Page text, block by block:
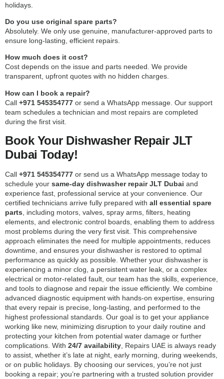
holidays.
Do you use original spare parts?
Absolutely. We only use genuine, manufacturer-approved parts to
ensure long-lasting, efficient repairs.
How much does it cost?
Cost depends on the issue and parts needed. We provide
transparent, upfront quotes with no hidden charges.
How can I book a repair?
Call +971 545354777 or send a WhatsApp message. Our support
team schedules a technician and most repairs are completed
during the first visit.
Book Your Dishwasher Repair JLT
Dubai Today!
Call +971 545354777 or send us a WhatsApp message today to
schedule your same-day dishwasher repair JLT Dubai and
experience fast, professional service at your convenience. Our
certified technicians arrive fully prepared with all essential spare
parts , including motors, valves, spray arms, filters, heating
elements, and electronic control boards, enabling them to address
most problems during the very first visit. This comprehensive
approach eliminates the need for multiple appointments, reduces
downtime, and ensures your dishwasher is restored to optimal
performance as quickly as possible. Whether your dishwasher is
experiencing a minor clog, a persistent water leak, or a complex
electrical or motor-related fault, our team has the skills, experience,
and tools to diagnose and repair the issue efficiently. We combine
advanced diagnostic equipment with hands-on expertise, ensuring
that every repair is precise, long-lasting, and performed to the
highest professional standards. Our goal is to get your appliance
working like new, minimizing disruption to your daily routine and
protecting your kitchen from potential water damage or further
complications. With 24/7 availability , Repairs UAE is always ready
to assist, whether it’s late at night, early morning, during weekends,
or on public holidays. By choosing our services, you’re not just
booking a repair; you’re partnering with a trusted solution provider